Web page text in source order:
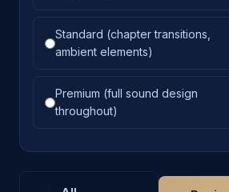
Standard (chapter transitions,
ambient elements)
Premium (full sound design
throughout)